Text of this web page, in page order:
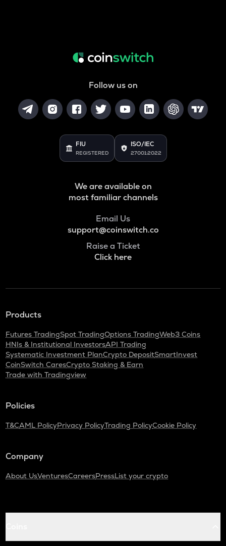
Follow us on
FIU
REGISTERED
ISO/IEC
27001:2022
We are available on
most familiar channels
Email Us
support@coinswitch.co
Raise a Ticket
Click here
Products
Futures TradingSpot TradingOptions TradingWeb3 Coins
HNIs & Institutional InvestorsAPI Trading
Systematic Investment PlanCrypto DepositSmartInvest
CoinSwitch CaresCrypto Staking & Earn
Trade with Tradingview
Policies
T&CAML PolicyPrivacy PolicyTrading PolicyCookie Policy
Company
About UsVenturesCareersPressList your crypto